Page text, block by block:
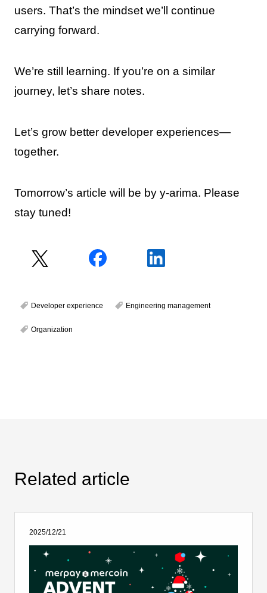
users. That’s the mindset we’ll continue
carrying forward.
We’re still learning. If you’re on a similar
journey, let’s share notes.
Let’s grow better developer experiences—
together.
Tomorrow’s article will be by y-arima. Please
stay tuned!
Developer experience Engineering management
Organization
Related article
2025/12/21